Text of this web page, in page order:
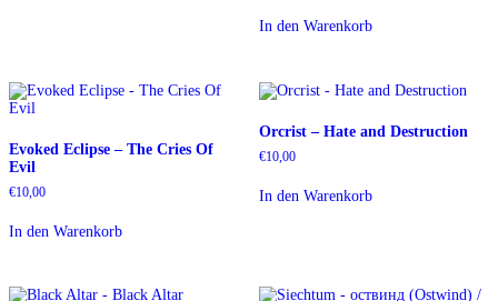
In den Warenkorb
Evoked Eclipse – The Cries Of
Evil
€10,00
In den Warenkorb
Orcrist – Hate and Destruction
€10,00
In den Warenkorb